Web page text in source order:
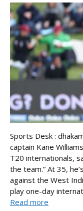
Sports Desk :
captain Kane
T20 internationals,
the team.” At 35,
against the West
play one-day
Read more